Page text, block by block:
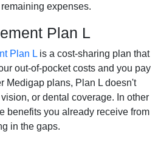
expenses.
Plan L
Plan L is a cost-sharing plan that
out-of-pocket costs and you pay
Medigap plans, Plan L doesn't
or dental coverage. In other
benefits you already receive from
in the gaps.